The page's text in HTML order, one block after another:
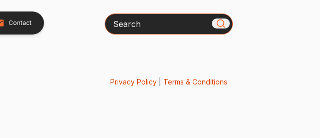
Contact Search
Privacy Policy| Terms & Conditions